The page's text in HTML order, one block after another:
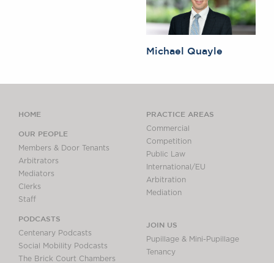
Michael Quayle
HOME
OUR PEOPLE
Members & Door Tenants
Arbitrators
Mediators
Clerks
Staff
PODCASTS
Centenary Podcasts
Social Mobility Podcasts
The Brick Court Chambers
PRACTICE AREAS
Commercial
Competition
Public Law
International/EU
Arbitration
Mediation
JOIN US
Pupillage & Mini-Pupillage
Tenancy